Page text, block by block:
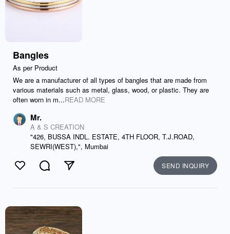
Bangles
As per Product
We are a manufacturer of all types of bangles that are made from
various materials such as metal, glass, wood, or plastic. They are
often worn in m...READ MORE
Mr.
A & S CREATION
"426, BUSSA INDL. ESTATE, 4TH FLOOR, T.J.ROAD,
SEWRI(WEST),", Mumbai
Like CommentSend SEND INQUIRY